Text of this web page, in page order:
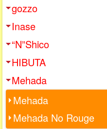
gozzo
Inase
“N”Shico
HIBUTA
Mehada
Mehada
Mehada No Rouge